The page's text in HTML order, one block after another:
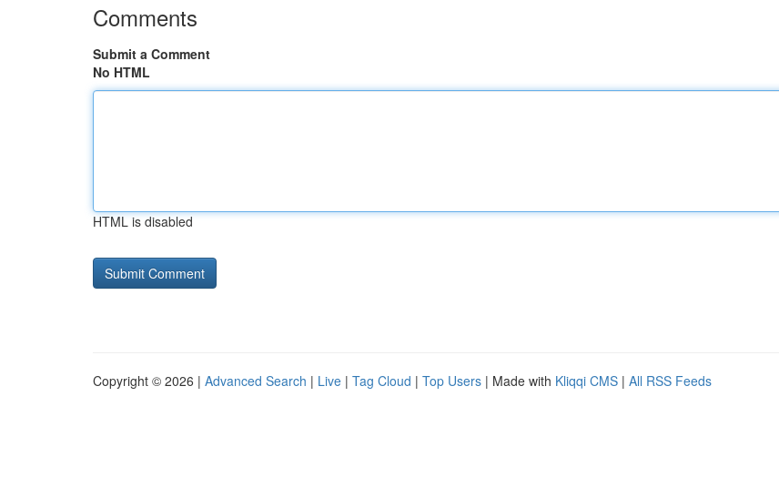
Comments
Submit a Comment
No HTML
HTML is disabled
Copyright © 2026 | Advanced Search | Live | Tag Cloud | Top Users | Made with Kliqqi CMS | All RSS Feeds